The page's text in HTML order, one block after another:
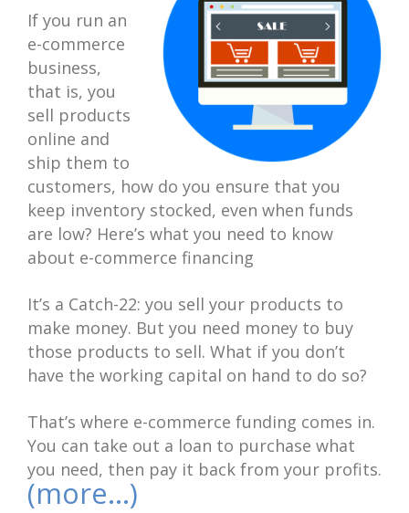
If you run an
e-commerce
business,
that is, you
sell products
online and
ship them to
customers, how do you ensure that you
keep inventory stocked, even when funds
are low? Here’s what you need to know
about e-commerce financing
It’s a Catch-22: you sell your products to
make money. But you need money to buy
those products to sell. What if you don’t
have the working capital on hand to do so?
That’s where e-commerce funding comes in.
You can take out a loan to purchase what
you need, then pay it back from your profits.
(more…)